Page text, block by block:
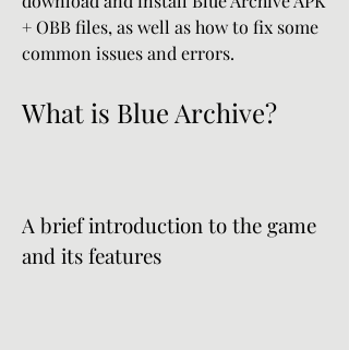
+ OBB files, as well as how to fix some
common issues and errors.
What is Blue Archive?
A brief introduction to the game
and its features